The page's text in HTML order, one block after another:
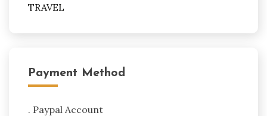
TRAVEL
Payment Method
. Paypal Account